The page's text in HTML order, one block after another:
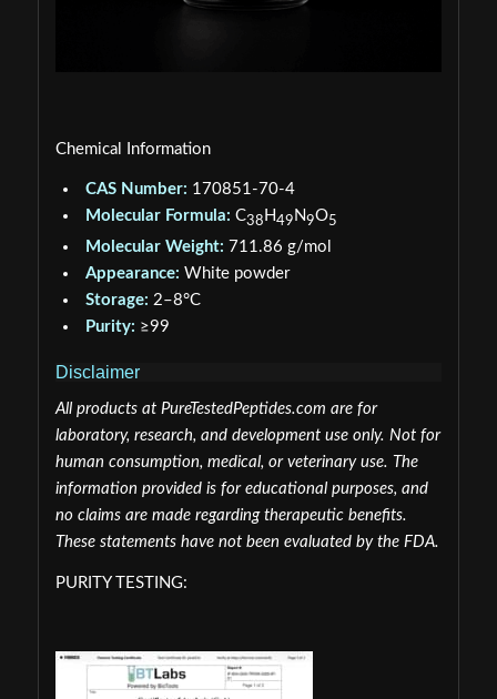
Chemical Information
CAS Number: 170851-70-4
Molecular Formula: C38 H49 N9O5
Molecular Weight: 711.86 g/mol
Appearance: White powder
Storage: 2–8°C
Purity: ≥99
Disclaimer
All products at PureTestedPeptides.com are for
laboratory, research, and development use only. Not for
human consumption, medical, or veterinary use. The
information provided is for educational purposes, and
no claims are made regarding therapeutic benefits.
These statements have not been evaluated by the FDA.
PURITY TESTING: